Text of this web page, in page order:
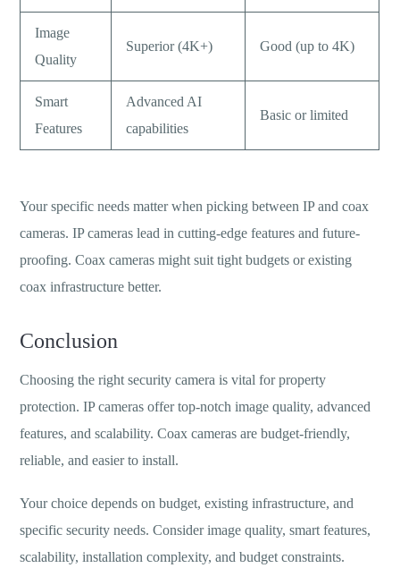
Image
Quality
Superior (4K+) Good (up to 4K)
Smart
Features
Advanced AI
capabilities
Basic or limited
Your specific needs matter when picking between IP and coax
cameras. IP cameras lead in cutting-edge features and future-
proofing. Coax cameras might suit tight budgets or existing
coax infrastructure better.
Conclusion
Choosing the right security camera is vital for property
protection. IP cameras offer top-notch image quality, advanced
features, and scalability. Coax cameras are budget-friendly,
reliable, and easier to install.
Your choice depends on budget, existing infrastructure, and
specific security needs. Consider image quality, smart features,
scalability, installation complexity, and budget constraints.